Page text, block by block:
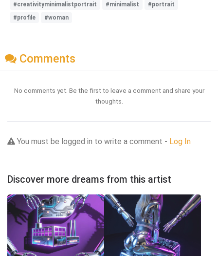
#creativityminimalistportrait #minimalist
#portrait
#profile
#woman
Comments
No comments yet. Be the first to leave a comment and share your
thoughts.
You must be logged in to write a comment - Log In
Discover more dreams from this artist